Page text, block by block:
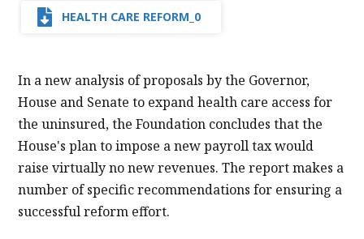
HEALTH CARE REFORM_0
In a new analysis of proposals by the Governor,
House and Senate to expand health care access for
the uninsured, the Foundation concludes that the
House's plan to impose a new payroll tax would
raise virtually no new revenues. The report makes a
number of specific recommendations for ensuring a
successful reform effort.